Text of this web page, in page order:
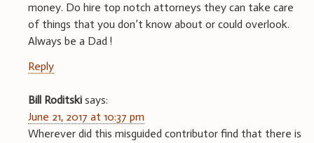
money. Do hire top notch attorneys they can take care
of things that you don’t know about or could overlook.
Always be a Dad !
Reply
Bill Roditski says:
June 21, 2017 at 10:37 pm
Wherever did this misguided contributor find that there is